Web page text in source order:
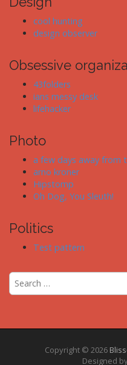
cool hunting
design observer
Obsessive
43folders
ians messy desk
lifehacker
Photo
a few days away from
arno kroner
Hipstomp
Oh Dog, You Sleuth!
Politics
Test pattern
S
Copyright © 2026
Designed